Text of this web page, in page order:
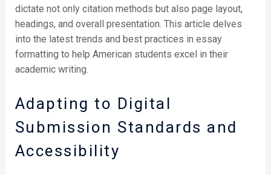
dictate not only citation methods but also page layout,
headings, and overall presentation. This article delves
into the latest trends and best practices in essay
formatting to help American students excel in their
academic writing.
Adapting to Digital
Submission Standards and
Accessibility